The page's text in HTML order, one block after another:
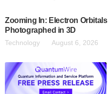
Zooming In: Electron Orbitals
Photographed in 3D
Technology August 6, 2026